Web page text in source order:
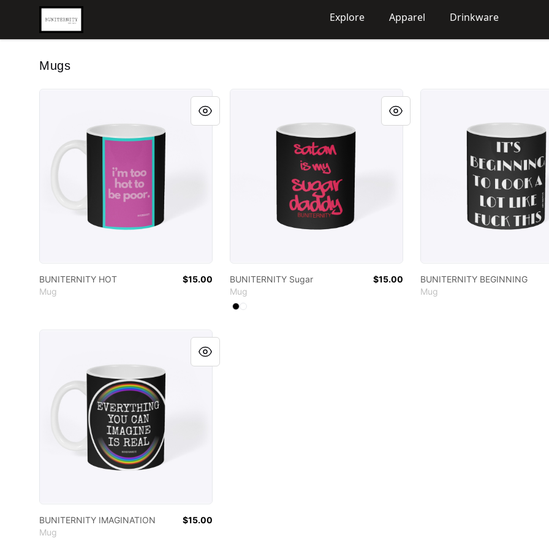
BUNITERNITY Explore Apparel Drinkware
Mugs
BUNITERNITY HOT
Mug
$15.00
BUNITERNITY Sugar
Mug
$15.00
Available colors
Select
Select
BUNITERNITY BEGINNING
Mug
BUNITERNITY IMAGINATION
Mug
$15.00